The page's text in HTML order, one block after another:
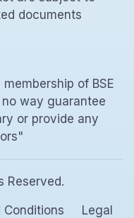
documents
of BSE
way guarantee
or provide any
Reserved.
Conditions Legal